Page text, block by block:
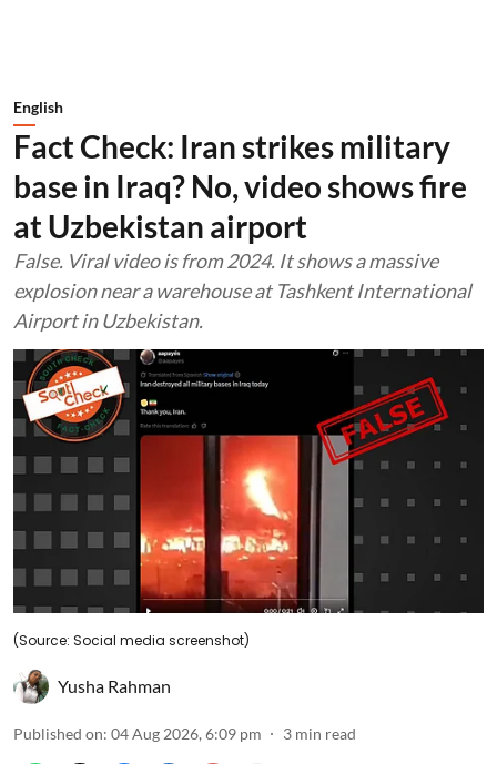
English
Fact Check: Iran strikes military
base in Iraq? No, video shows fire
at Uzbekistan airport
False. Viral video is from 2024. It shows a massive
explosion near a warehouse at Tashkent International
Airport in Uzbekistan.
(Source: Social media screenshot)
Yusha Rahman
Published on: 04 Aug 2026, 6:09 pm 3 min read